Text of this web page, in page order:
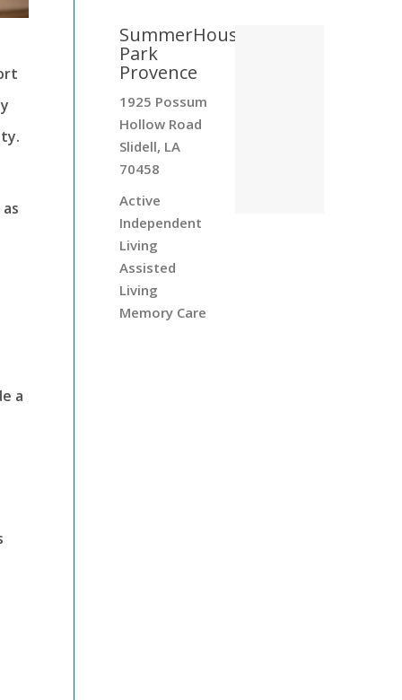
a
SummerHouse
Park
Provence
1925 Possum
Hollow Road
Slidell, LA
70458
Active
Independent
Living
Assisted
Living
Memory Care